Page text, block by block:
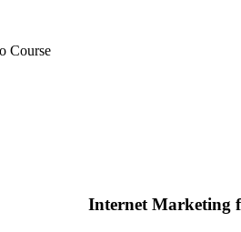
Course
Internet Marketing